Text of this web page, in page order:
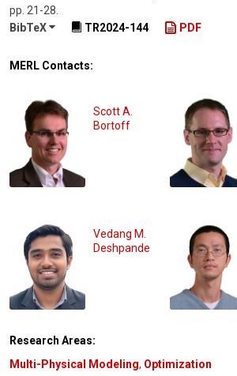
pp. 21-28
BibTeX
TR2024-144 PDF
MERL Contacts:
Scott A.
Bortoff
Vedang M.
Deshpande
Research Areas:
Multi-Physical Modeling, Optimization